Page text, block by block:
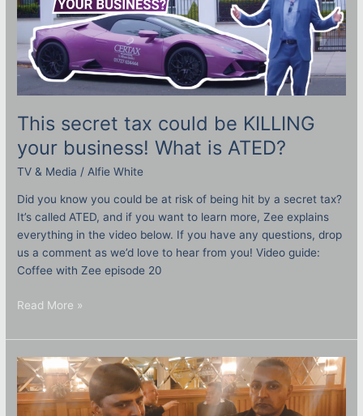
This secret tax could be KILLING
your business! What is ATED?
TV & Media / Alfie White
Did you know you could be at risk of being hit by a secret tax?
It’s called ATED, and if you want to learn more, Zee explains
everything in the video below. If you have any questions, drop
us a comment as we’d love to hear from you! Video guide:
Coffee with Zee episode 20
Read More »
Round
table
Q&A:
SSAS
London
October
2023